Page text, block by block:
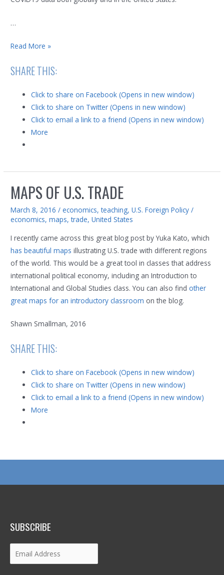
…
Maps,
and
COVID-
Read More »
SHARE THIS:
Click to share on Facebook (Opens in new window)
Click to share on Twitter (Opens in new window)
Click to email a link to a friend (Opens in new window)
More
MAPS OF U.S. TRADE
March 8, 2016 /economics,teaching,U.S. Foreign Policy /
economics,maps,trade,United States
I recently came across this great blog post by Yuka Kato, which
has beautiful maps illustrating U.S. trade with different regions
of the world. This would be a great tool in classes that address
international political economy, including an Introduction to
International and Global Studies class. You can also findother
great maps for an introductory classroom on the blog.
Shawn Smallman, 2016
SHARE THIS:
Click to share on Facebook (Opens in new window)
Click to share on Twitter (Opens in new window)
Click to email a link to a friend (Opens in new window)
More
SUBSCRIBE
Email
Address